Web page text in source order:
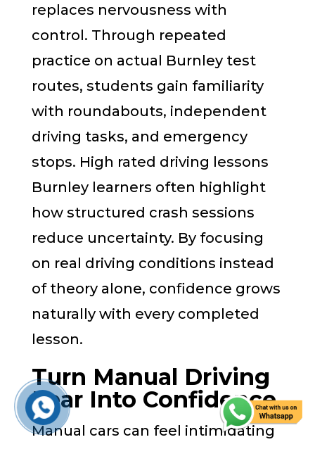
replaces nervousness with
control. Through repeated
practice on actual Burnley test
routes, students gain familiarity
with roundabouts, independent
driving tasks, and emergency
stops. High rated driving lessons
Burnley learners often highlight
how structured crash sessions
reduce uncertainty. By focusing
on real driving conditions instead
of theory alone, confidence grows
naturally with every completed
lesson.
Turn Manual Driving
Fear Into Confidence
Manual cars can feel intimidating